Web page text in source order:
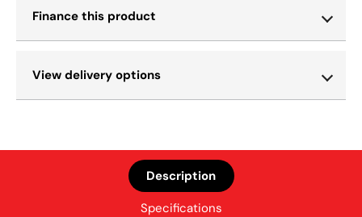
Finance this product
View delivery options
Description
Specifications